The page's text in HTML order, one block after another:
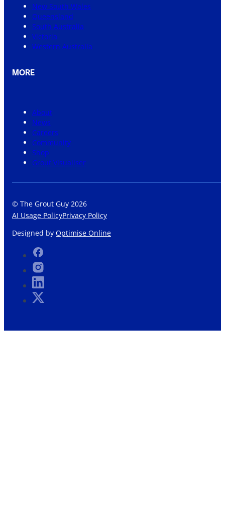
New South Wales
Queensland
South Australia
Victoria
Western Australia
MORE
About
News
Careers
Community
Shop
Grout Visualiser
© The Grout Guy 2026
AI Usage PolicyPrivacy Policy
Designed by Optimise Online